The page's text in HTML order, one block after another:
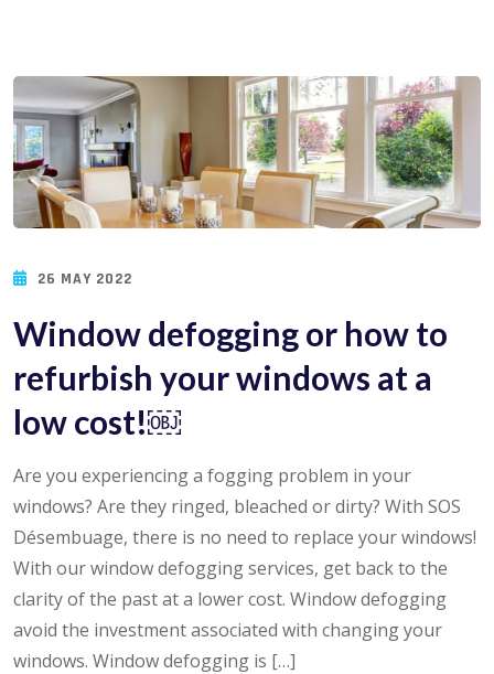
26 MAY 2022
Window defogging or how to
refurbish your windows at a
low cost!￼
Are you experiencing a fogging problem in your
windows? Are they ringed, bleached or dirty? With SOS
Désembuage, there is no need to replace your windows!
With our window defogging services, get back to the
clarity of the past at a lower cost. Window defogging
avoid the investment associated with changing your
windows. Window defogging is […]